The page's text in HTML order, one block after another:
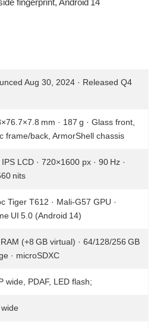
Aug 30, 2024 · Released Q4
mm · 187 g · Glass front,
frame/back, ArmorShell chassis
IPS LCD · 720×1600 px · 90 Hz ·
nits
Tiger T612 · Mali‑G57 GPU ·
UI 5.0 (Android 14)
(+8 GB virtual) · 64/128/256 GB
· microSDXC
wide, PDAF, LED flash;